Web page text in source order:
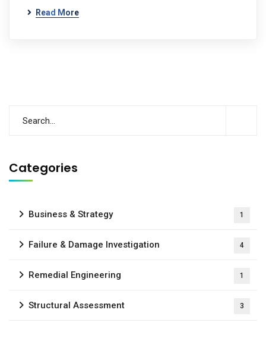
Read More
Categories
Business & Strategy 1
Failure & Damage Investigation 4
Remedial Engineering 1
Structural Assessment 3